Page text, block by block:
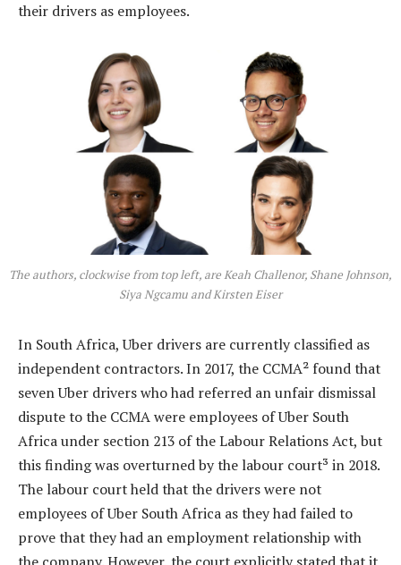
their drivers as employees.
The authors, clockwise from top left, are Keah Challenor, Shane Johnson,
Siya Ngcamu and Kirsten Eiser
In South Africa, Uber drivers are currently classified as
independent contractors. In 2017, the CCMA² found that
seven Uber drivers who had referred an unfair dismissal
dispute to the CCMA were employees of Uber South
Africa under section 213 of the Labour Relations Act, but
this finding was overturned by the labour court³ in 2018.
The labour court held that the drivers were not
employees of Uber South Africa as they had failed to
prove that they had an employment relationship with